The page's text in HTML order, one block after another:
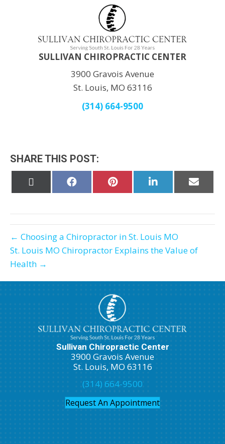
SULLIVAN CHIROPRACTIC CENTER
3900 Gravois Avenue
St. Louis, MO 63116
(314) 664-9500
SHARE THIS POST:
Share Share Share
on
Share
on
← Choosing a Chiropractor in St. Louis MO
St. Louis MO Chiropractor Explains the Value of
Health →
Sullivan Chiropractic Center
3900 Gravois Avenue
St. Louis, MO 63116
(314) 664-9500
Request An Appointment